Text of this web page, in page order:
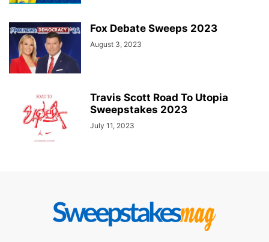
Fox Debate Sweeps 2023
August 3, 2023
Travis Scott Road To Utopia
Sweepstakes 2023
July 11, 2023